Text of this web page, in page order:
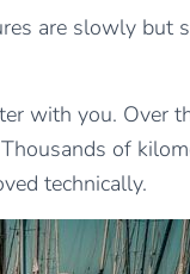
are slowly but
with you. Over
of
technically.